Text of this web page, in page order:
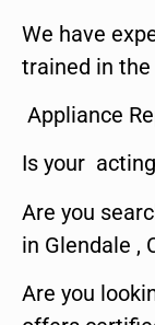
We have
trained in
Appliance
Is your
Are you
in Glendale ,
Are you